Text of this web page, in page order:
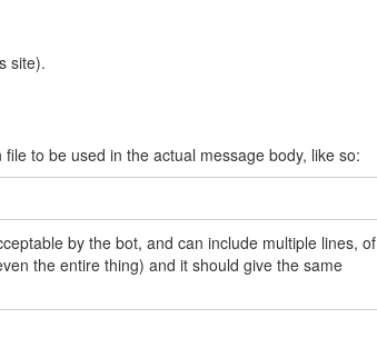
site).
to be used in the actual message body, like so:
by the bot, and can include multiple lines, of
the entire thing) and it should give the same